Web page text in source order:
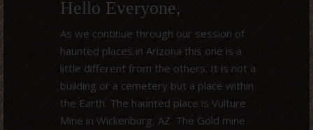
Hello Everyone,
As we continue through our session of
haunted places in Arizona this one is a
little different from the others. It is not a
building or a cemetery but a place within
the Earth. The haunted place is Vulture
Mine in Wickenburg, AZ. The Gold mine